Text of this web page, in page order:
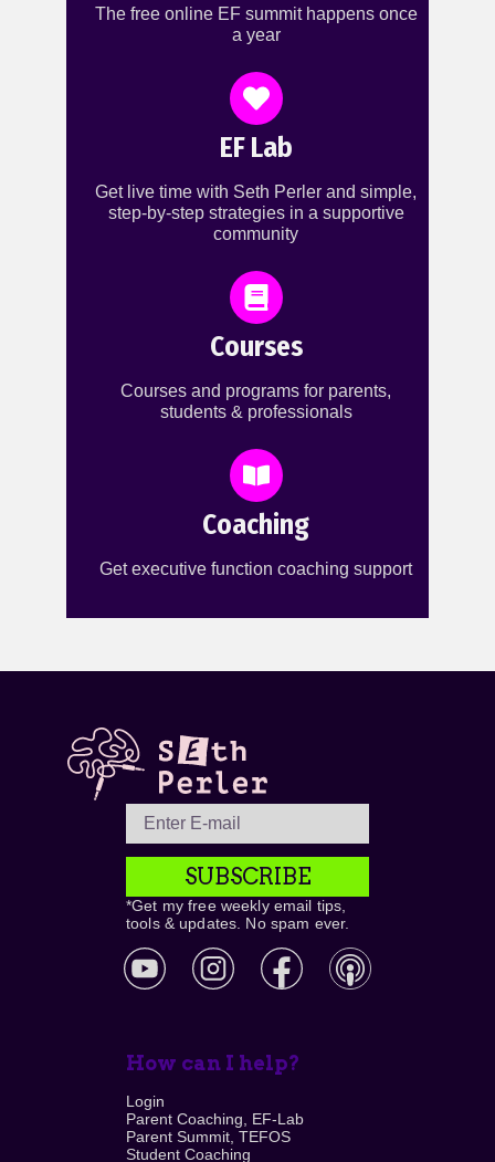
The free online EF summit happens once
a year
EF Lab
Get live time with Seth Perler and simple,
step-by-step strategies in a supportive
community
Courses
Courses and programs for parents,
students & professionals
Coaching
Get executive function coaching support
SUBSCRIBE
*Get my free weekly email tips,
tools & updates. No spam ever.
How can I help?
Login
Parent Coaching, EF-Lab
Parent Summit, TEFOS
Student Coaching